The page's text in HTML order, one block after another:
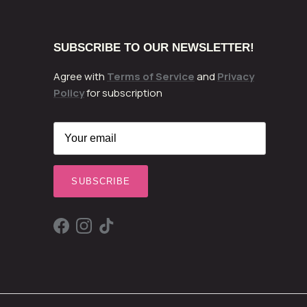
SUBSCRIBE TO OUR NEWSLETTER!
Agree with Terms of Serviceand Privacy
Policyfor subscription
SUBSCRIBE
Facebook
Instagram
TikTok